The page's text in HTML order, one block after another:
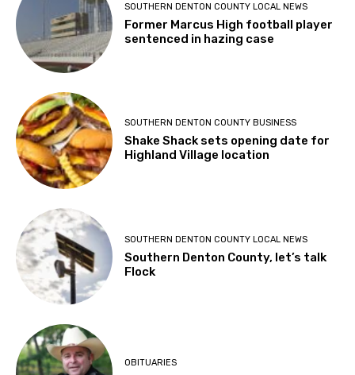
SOUTHERN DENTON COUNTY LOCAL NEWS
Former Marcus High football player
sentenced in hazing case
SOUTHERN DENTON COUNTY BUSINESS
Shake Shack sets opening date for
Highland Village location
SOUTHERN DENTON COUNTY LOCAL NEWS
Southern Denton County, let’s talk
Flock
OBITUARIES